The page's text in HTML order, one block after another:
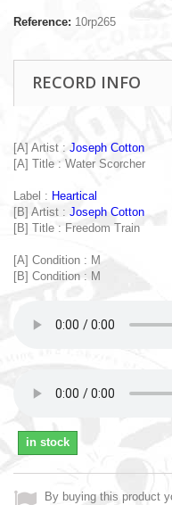
Reference: 10rp265
RECORD INFO
[A] Artist : Joseph Cotton
[A] Title : Water Scorcher
Label : Heartical
[B] Artist : Joseph Cotton
[B] Title : Freedom Train
[A] Condition : M
[B] Condition : M
in stock
By buying this product